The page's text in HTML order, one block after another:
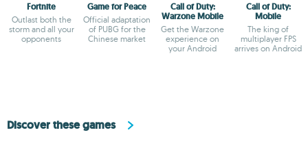
Fortnite
Outlast both the
storm and all your
opponents
Game for Peace
Official adaptation
of PUBG for the
Chinese market
Call of Duty:
Warzone Mobile
Get the Warzone
experience on
your Android
Call of Duty:
Mobile
The king of
multiplayer FPS
arrives on Android
Discover these games